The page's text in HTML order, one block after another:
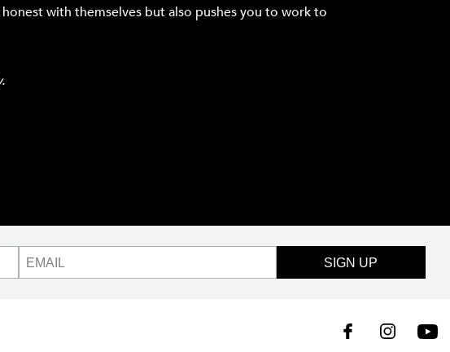
with themselves but also pushes you to work to
SIGN UP